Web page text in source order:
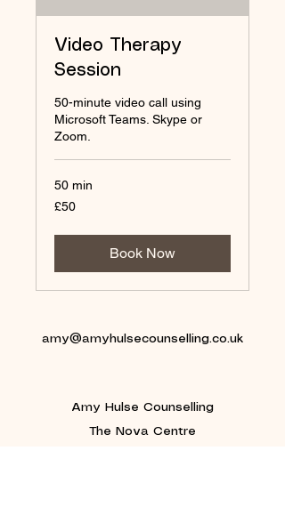
Video Therapy
Session
50-minute video call using
Microsoft Teams. Skype or
Zoom.
50 min
50
British
£50
Book Now
amy@amyhulsecounselling.co.uk
Amy Hulse Counselling
The Nova Centre